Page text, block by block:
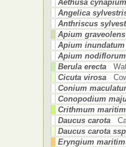
Aethusa cynapium
Angelica
Anthriscus
Apium graveolens
Apium inundatum
Apium nodiflorum
Berula erecta
Cicuta virosa
Conium
Conopodium
Crithmum
Daucus carota
Daucus carota
Eryngium